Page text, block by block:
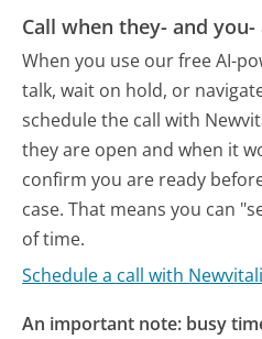
Call when they- and you-
When you use our free AI-
talk, wait on hold, or
schedule the call with
they are open and when it
confirm you are ready
case. That means you can
of time.
Schedule a call with
An important note: busy